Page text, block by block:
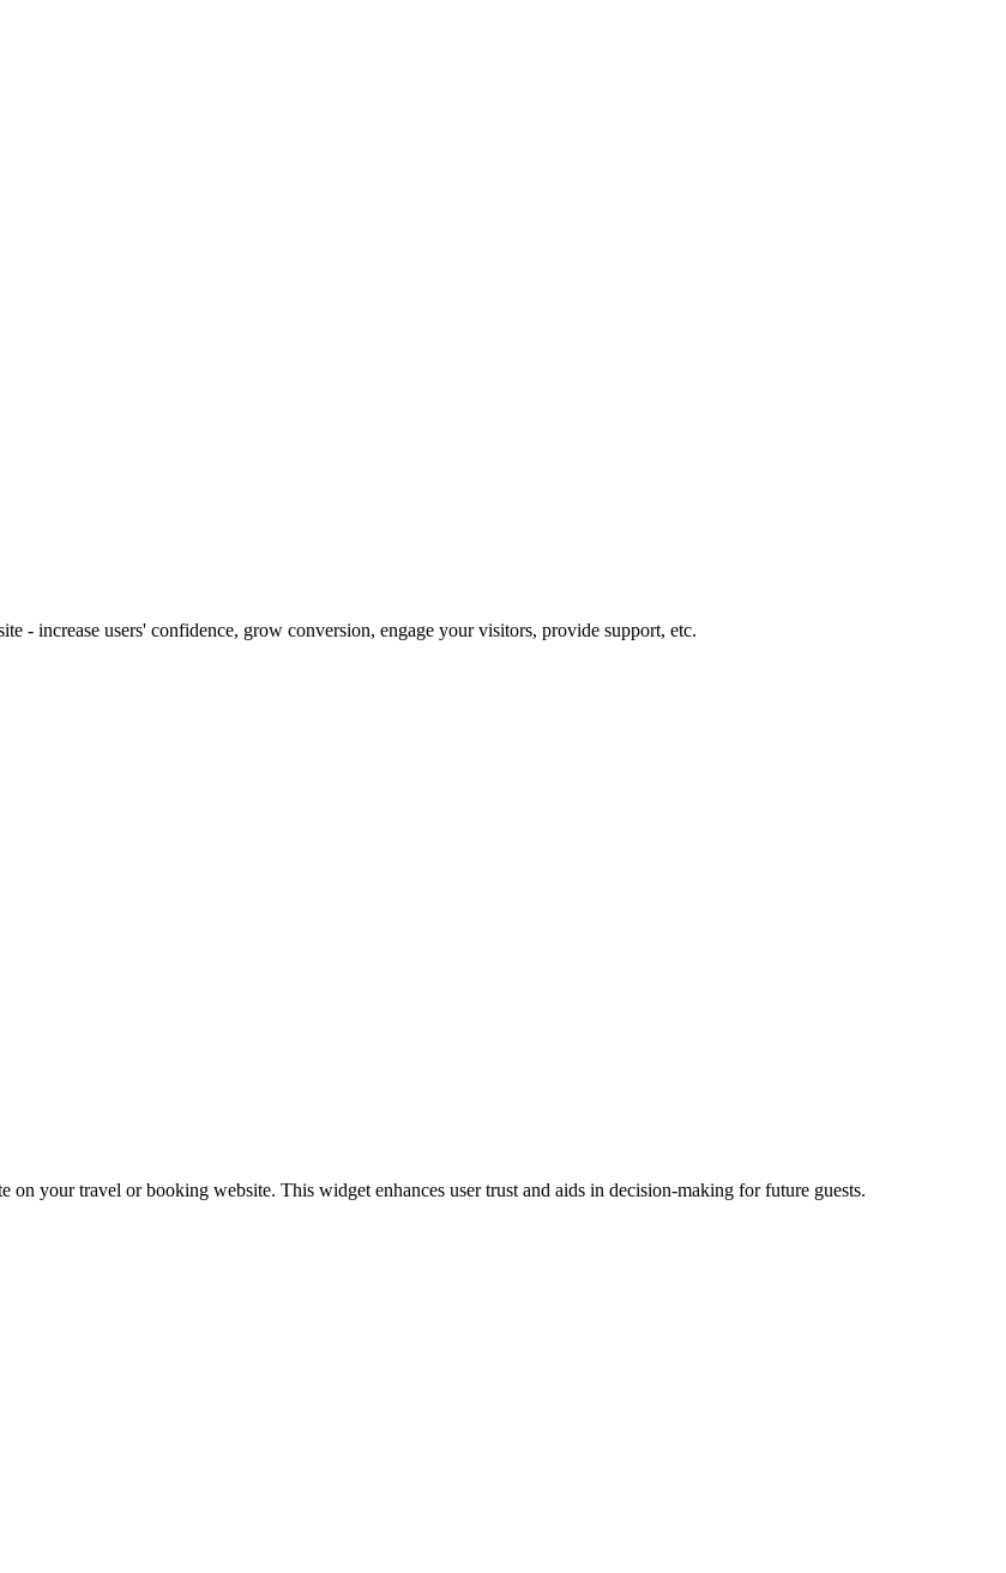
- increase users' confidence, grow conversion, engage your visitors, provide support, etc.
your travel or booking website. This widget enhances user trust and aids in decision-making for future guests.